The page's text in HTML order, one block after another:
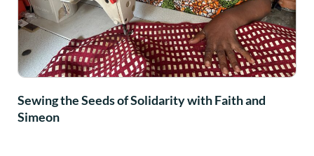
Sewing the Seeds of Solidarity with Faith and
Simeon